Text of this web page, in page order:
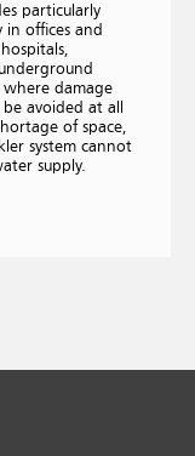
particularly
offices and
where damage
avoided at all
of space,
system cannot
supply.